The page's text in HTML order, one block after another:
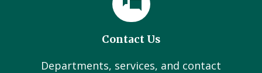
Contact Us
Departments, services, and contact